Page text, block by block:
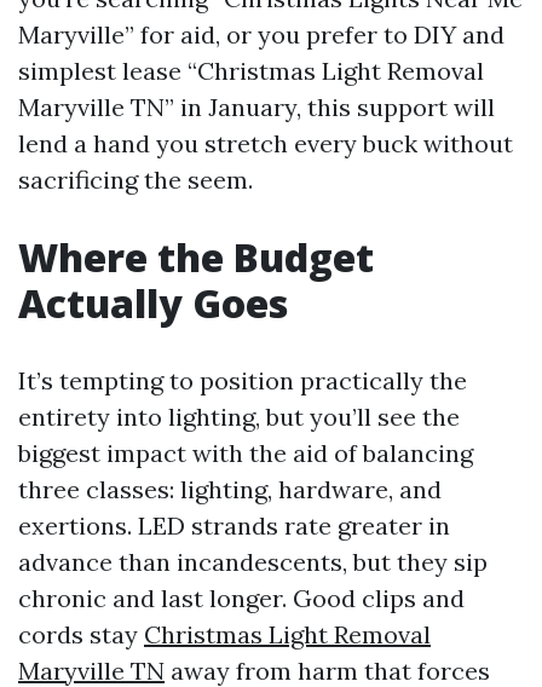
Maryville” for aid, or you prefer to DIY and
simplest lease “Christmas Light Removal
Maryville TN” in January, this support will
lend a hand you stretch every buck without
sacrificing the seem.
Where the Budget
Actually Goes
It’s tempting to position practically the
entirety into lighting, but you’ll see the
biggest impact with the aid of balancing
three classes: lighting, hardware, and
exertions. LED strands rate greater in
advance than incandescents, but they sip
chronic and last longer. Good clips and
cords stay Christmas Light Removal
Maryville TN away from harm that forces